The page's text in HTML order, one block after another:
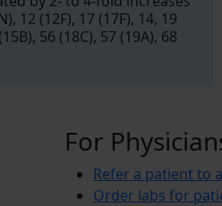
12 (12F), 17 (17F), 14, 19
56 (18C), 57 (19A), 68
For
Refer a patient to
Order labs for